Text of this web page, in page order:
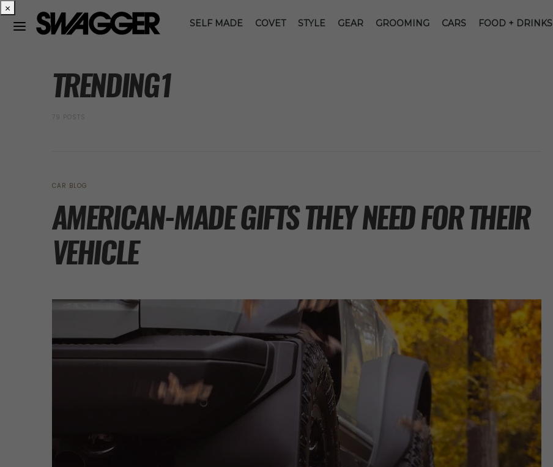
SELF MADE COVET STYLE GEAR GROOMING CARS FOOD + DRINKS
TRENDING1
79 POSTS
CAR BLOG
AMERICAN-MADE GIFTS THEY NEED FOR THEIR
VEHICLE
×